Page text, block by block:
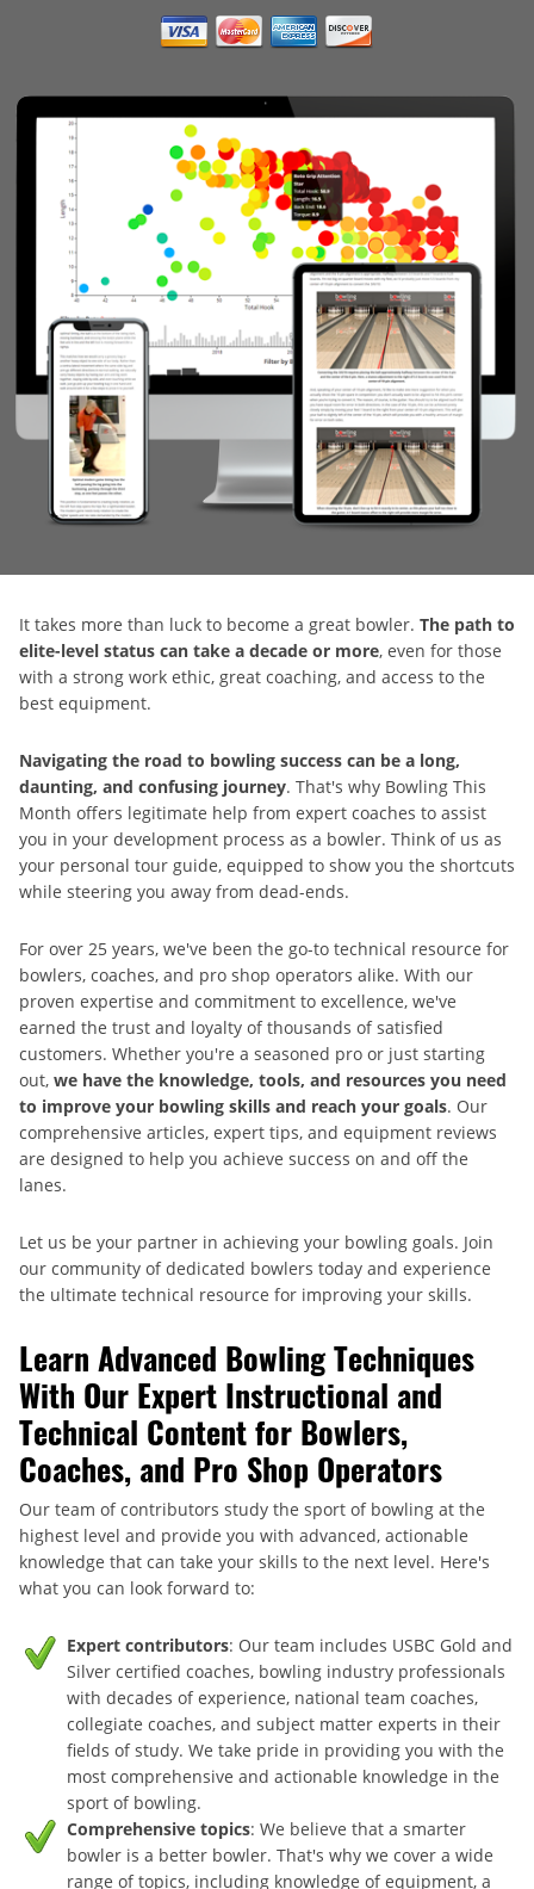
It takes more than luck to become a great bowler. The path to
elite-level status can take a decade or more, even for those
with a strong work ethic, great coaching, and access to the
best equipment.
Navigating the road to bowling success can be a long,
daunting, and confusing journey. That's why Bowling This
Month offers legitimate help from expert coaches to assist
you in your development process as a bowler. Think of us as
your personal tour guide, equipped to show you the shortcuts
while steering you away from dead-ends.
For over 25 years, we've been the go-to technical resource for
bowlers, coaches, and pro shop operators alike. With our
proven expertise and commitment to excellence, we've
earned the trust and loyalty of thousands of satisfied
customers. Whether you're a seasoned pro or just starting
out, we have the knowledge, tools, and resources you need
to improve your bowling skills and reach your goals. Our
comprehensive articles, expert tips, and equipment reviews
are designed to help you achieve success on and off the
lanes.
Let us be your partner in achieving your bowling goals. Join
our community of dedicated bowlers today and experience
the ultimate technical resource for improving your skills.
Learn Advanced Bowling Techniques
With Our Expert Instructional and
Technical Content for Bowlers,
Coaches, and Pro Shop Operators
Our team of contributors study the sport of bowling at the
highest level and provide you with advanced, actionable
knowledge that can take your skills to the next level. Here's
what you can look forward to:
Expert contributors: Our team includes USBC Gold and
Silver certified coaches, bowling industry professionals
with decades of experience, national team coaches,
collegiate coaches, and subject matter experts in their
fields of study. We take pride in providing you with the
most comprehensive and actionable knowledge in the
sport of bowling.
Comprehensive topics: We believe that a smarter
bowler is a better bowler. That's why we cover a wide
range of topics, including knowledge of equipment, a